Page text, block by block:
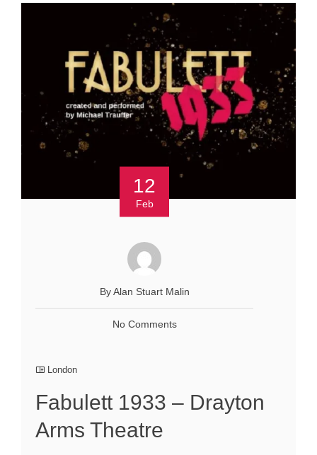
12
Feb
By Alan Stuart Malin
No Comments
London
Fabulett 1933 – Drayton
Arms Theatre